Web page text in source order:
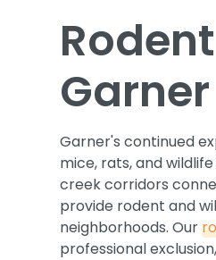
Garner
Garner's continued
mice, rats, and
creek corridors
provide rodent and
neighborhoods. Our
professional